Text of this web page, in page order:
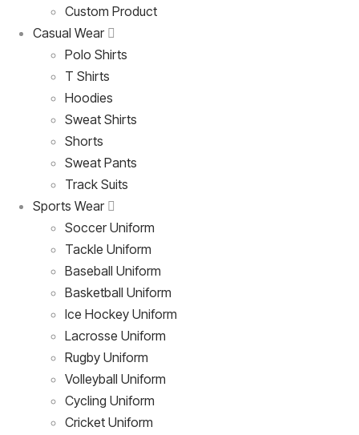
Custom Product
Casual Wear
Polo Shirts
T Shirts
Hoodies
Sweat Shirts
Shorts
Sweat Pants
Track Suits
Sports Wear
Soccer Uniform
Tackle Uniform
Baseball Uniform
Basketball Uniform
Ice Hockey Uniform
Lacrosse Uniform
Rugby Uniform
Volleyball Uniform
Cycling Uniform
Cricket Uniform